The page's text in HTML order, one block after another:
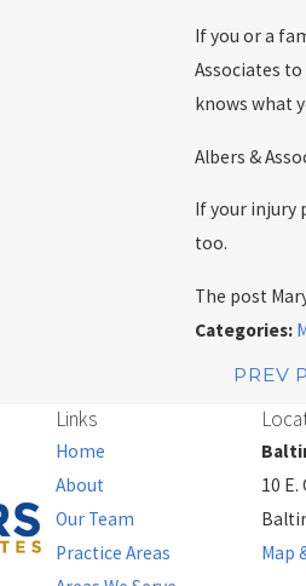
If you or a
Associates
knows what
Albers &
If your injury
too.
The post
Categories:
PREV
Links
Home
About
Our Team
Practice Areas
10 E.
Map